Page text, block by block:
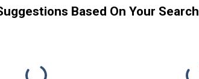
Based On Your Search